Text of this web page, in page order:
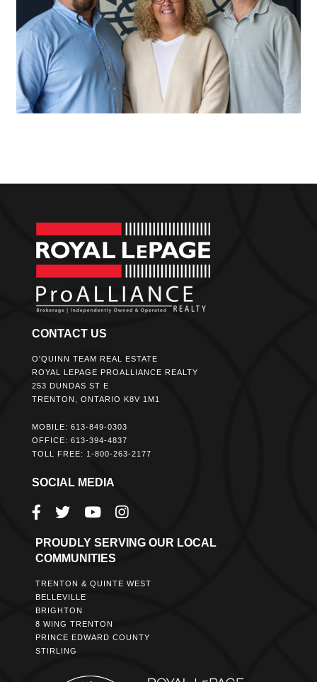
CONTACT US
O'QUINN TEAM REAL ESTATE
ROYAL LEPAGE PROALLIANCE REALTY
253 DUNDAS ST E
TRENTON, ONTARIO K8V 1M1
MOBILE: 613-849-0303
OFFICE: 613-394-4837
TOLL FREE: 1-800-263-2177
SOCIAL MEDIA
PROUDLY SERVING OUR LOCAL
COMMUNITIES
TRENTON & QUINTE WEST
BELLEVILLE
BRIGHTON
8 WING TRENTON
PRINCE EDWARD COUNTY
STIRLING